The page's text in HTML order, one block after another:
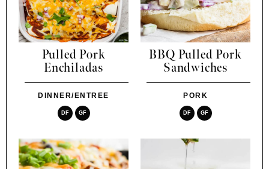
Pulled Pork
Enchiladas
DINNER/ENTREE
DF GF
BBQ Pulled Pork
Sandwiches
PORK
DF GF